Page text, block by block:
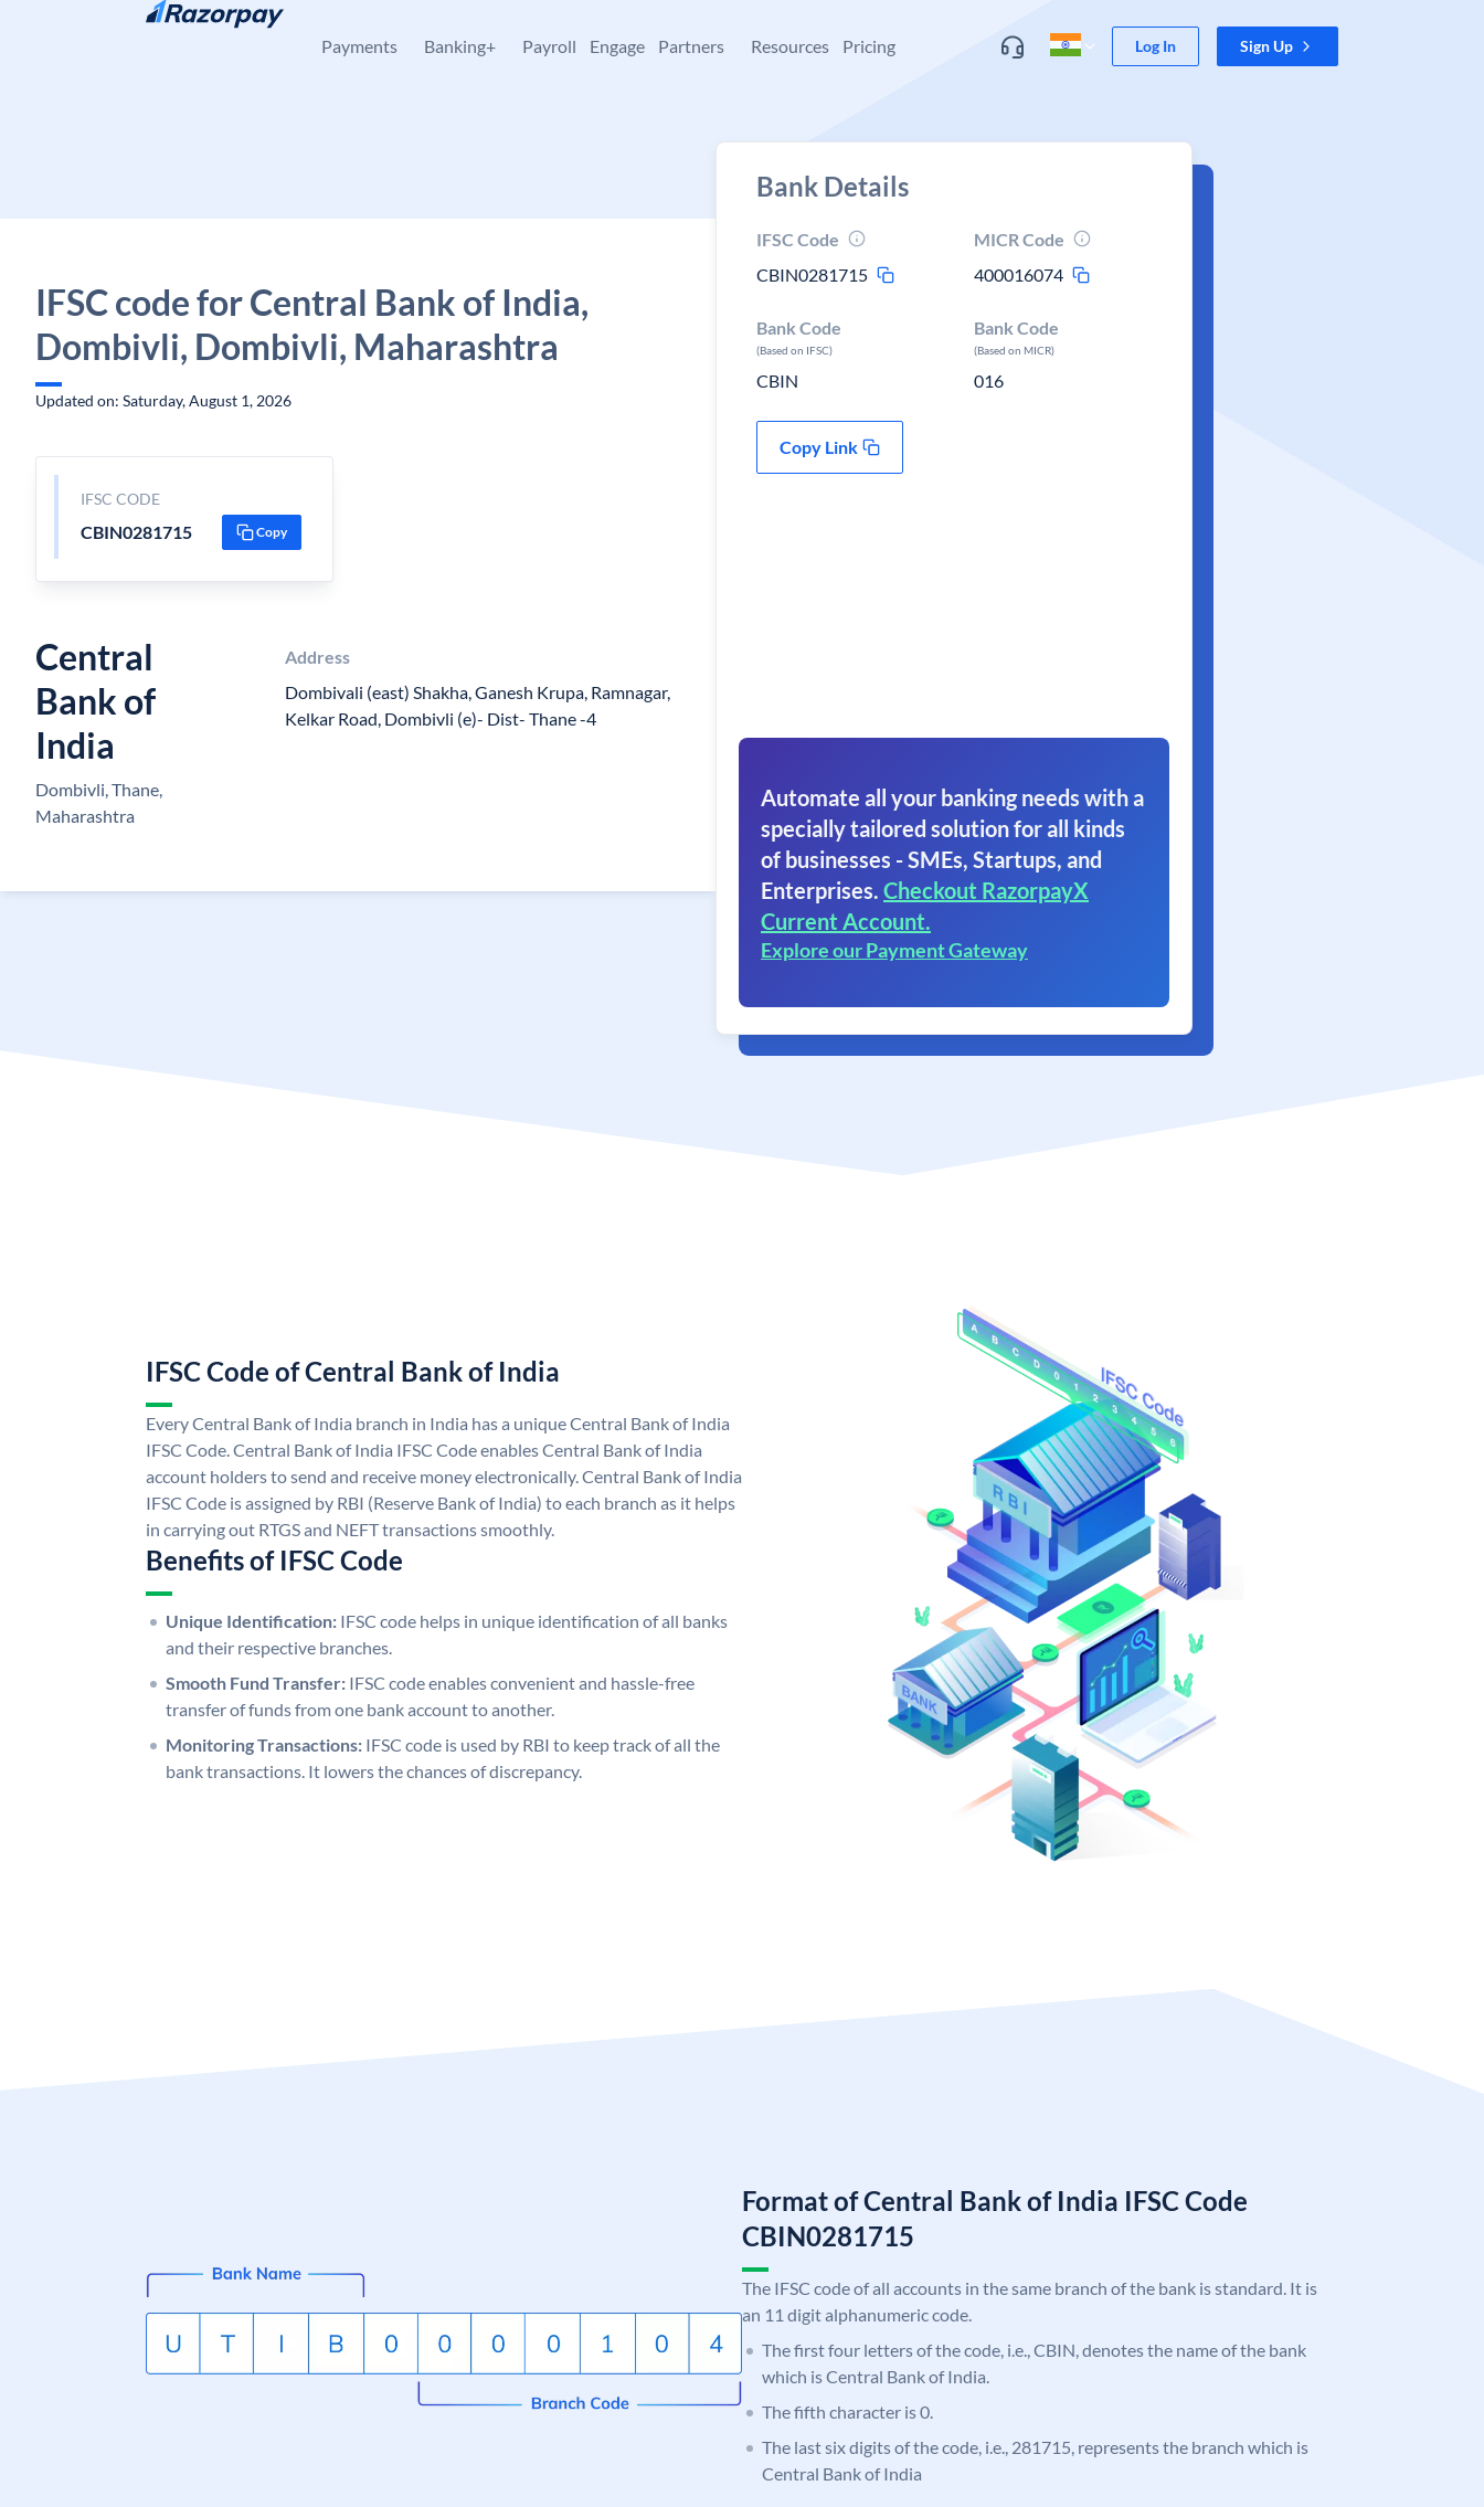
Skip to content
Payments Banking+ Payroll Engage Partners Resources Pricing Log In Sign Up
IFSC code for Central Bank of India,
Dombivli, Dombivli, Maharashtra
Updated on: Saturday, August 1, 2026
IFSC CODE
CBIN0281715 Copy
Central
Bank of
India
Dombivli, Thane,
Maharashtra
Address
Dombivali (east) Shakha, Ganesh Krupa, Ramnagar,
Kelkar Road, Dombivli (e)- Dist- Thane -4
Bank Details
IFSC Code
CBIN0281715
MICR Code
400016074
Bank Code
(Based on IFSC)
CBIN
Bank Code
(Based on MICR)
016
Copy Link
Automate all your banking needs with a
specially tailored solution for all kinds
of businesses - SMEs, Startups, and
Enterprises. Checkout RazorpayX
Current Account.
Explore our Payment Gateway
IFSC Code of Central Bank of India
Every Central Bank of India branch in India has a unique Central Bank of India
IFSC Code. Central Bank of India IFSC Code enables Central Bank of India
account holders to send and receive money electronically. Central Bank of India
IFSC Code is assigned by RBI (Reserve Bank of India) to each branch as it helps
in carrying out RTGS and NEFT transactions smoothly.
Benefits of IFSC Code
Unique Identification: IFSC code helps in unique identification of all banks
and their respective branches.
Smooth Fund Transfer: IFSC code enables convenient and hassle-free
transfer of funds from one bank account to another.
Monitoring Transactions: IFSC code is used by RBI to keep track of all the
bank transactions. It lowers the chances of discrepancy.
Format of Central Bank of India IFSC Code
CBIN0281715
The IFSC code of all accounts in the same branch of the bank is standard. It is
an 11 digit alphanumeric code.
The first four letters of the code, i.e., CBIN, denotes the name of the bank
which is Central Bank of India.
The fifth character is 0.
The last six digits of the code, i.e., 281715, represents the branch which is
Central Bank of India